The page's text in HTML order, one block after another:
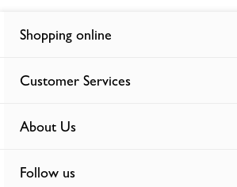
Shopping online
Customer Services
About Us
Follow us